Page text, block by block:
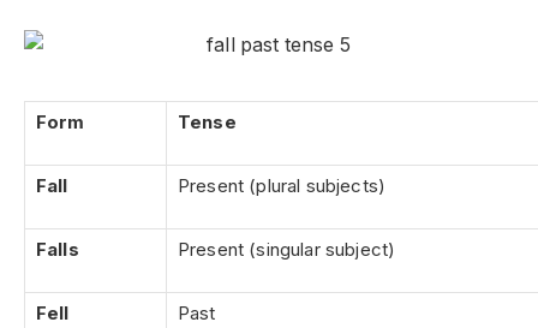
Form Tense
Fall Present (plural subjects)
Falls Present (singular subject)
Fell Past